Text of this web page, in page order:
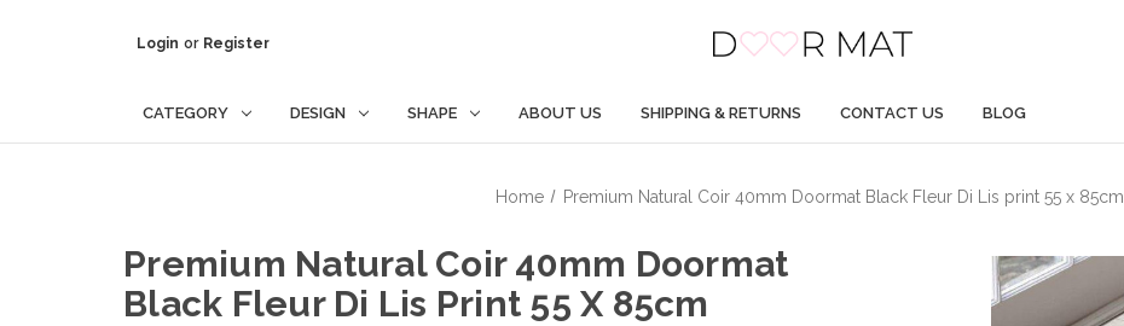
Login or Register
CATEGORY DESIGN SHAPE ABOUT US SHIPPING & RETURNS CONTACT US BLOG
Home Premium Natural Coir 40mm Doormat Black Fleur Di Lis print 55 x 85cm
Premium Natural Coir 40mm Doormat
Black Fleur Di Lis Print 55 X 85cm